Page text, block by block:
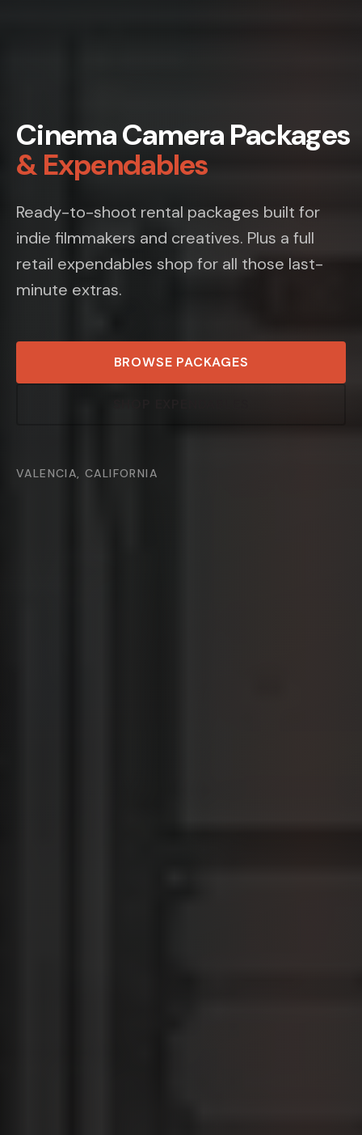
Cinema Camera Packages
& Expendables
Ready-to-shoot rental packages built for
indie filmmakers and creatives. Plus a full
retail expendables shop for all those last-
minute extras.
BROWSE PACKAGES
VALENCIA, CALIFORNIA